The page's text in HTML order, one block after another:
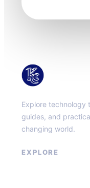
Explore technology
guides, and
changing world.
EXPLORE